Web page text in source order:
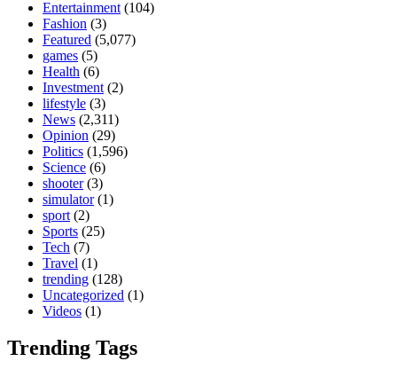
Entertainment (104)
Fashion (3)
Featured (5,077)
games (5)
Health (6)
Investment (2)
lifestyle (3)
News (2,311)
Opinion (29)
Politics (1,596)
Science (6)
shooter(3)
simulator(1)
sport (2)
Sports (25)
Tech (7)
Travel (1)
trending (128)
Uncategorized (1)
Videos (1)
Trending Tags